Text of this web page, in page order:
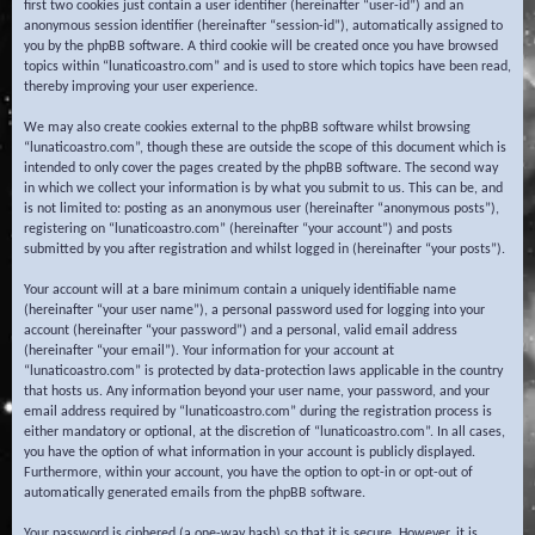
first two cookies just contain a user identifier (hereinafter “user-id”) and an
anonymous session identifier (hereinafter “session-id”), automatically assigned to
you by the phpBB software. A third cookie will be created once you have browsed
topics within “lunaticoastro.com” and is used to store which topics have been read,
thereby improving your user experience.
We may also create cookies external to the phpBB software whilst browsing
“lunaticoastro.com”, though these are outside the scope of this document which is
intended to only cover the pages created by the phpBB software. The second way
in which we collect your information is by what you submit to us. This can be, and
is not limited to: posting as an anonymous user (hereinafter “anonymous posts”),
registering on “lunaticoastro.com” (hereinafter “your account”) and posts
submitted by you after registration and whilst logged in (hereinafter “your posts”).
Your account will at a bare minimum contain a uniquely identifiable name
(hereinafter “your user name”), a personal password used for logging into your
account (hereinafter “your password”) and a personal, valid email address
(hereinafter “your email”). Your information for your account at
“lunaticoastro.com” is protected by data-protection laws applicable in the country
that hosts us. Any information beyond your user name, your password, and your
email address required by “lunaticoastro.com” during the registration process is
either mandatory or optional, at the discretion of “lunaticoastro.com”. In all cases,
you have the option of what information in your account is publicly displayed.
Furthermore, within your account, you have the option to opt-in or opt-out of
automatically generated emails from the phpBB software.